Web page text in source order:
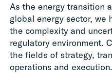
As the energy transition
global energy sector, we
the complexity and
regulatory environment.
the fields of strategy,
operations and execution.